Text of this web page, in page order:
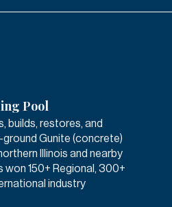
Pool
builds, restores, and
ground Gunite (concrete)
Illinois and nearby
won 150+ Regional, 300+
industry